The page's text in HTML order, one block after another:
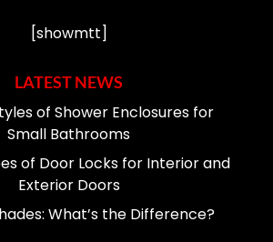
[showmtt]
LATEST NEWS
of Shower Enclosures for
Small Bathrooms
of Door Locks for Interior and
Exterior Doors
What’s the Difference?